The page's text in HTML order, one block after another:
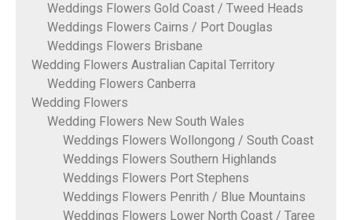
Weddings Flowers Gold Coast / Tweed Heads
Weddings Flowers Cairns / Port Douglas
Weddings Flowers Brisbane
Wedding Flowers Australian Capital Territory
Wedding Flowers Canberra
Wedding Flowers
Wedding Flowers New South Wales
Weddings Flowers Wollongong / South Coast
Weddings Flowers Southern Highlands
Weddings Flowers Port Stephens
Weddings Flowers Penrith / Blue Mountains
Weddings Flowers Lower North Coast / Taree